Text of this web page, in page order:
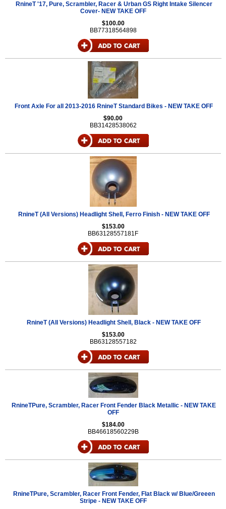
RnineT '17, Pure, Scrambler, Racer & Urban GS Right Intake Silencer
Cover- NEW TAKE OFF
$100.00
BB77318564898
Front Axle For all 2013-2016 RnineT Standard Bikes - NEW TAKE OFF
$90.00
BB31428538062
RnineT (All Versions) Headlight Shell, Ferro Finish - NEW TAKE OFF
$153.00
BB63128557181F
RnineT (All Versions) Headlight Shell, Black - NEW TAKE OFF
$153.00
BB63128557182
RnineTPure, Scrambler, Racer Front Fender Black Metallic - NEW TAKE
OFF
$184.00
BB46618560229B
RnineTPure, Scrambler, Racer Front Fender, Flat Black w/ Blue/Greeen
Stripe - NEW TAKE OFF